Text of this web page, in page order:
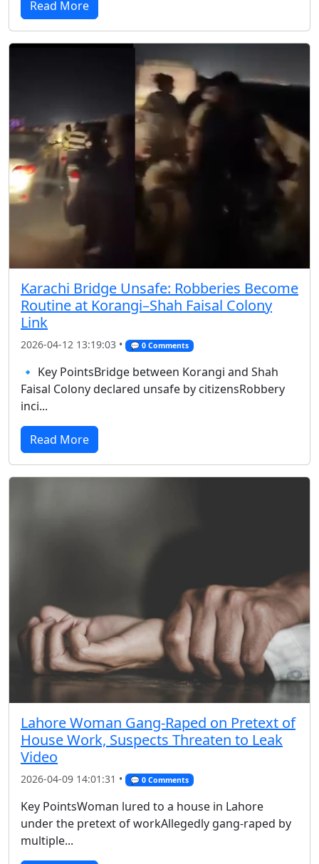
Read More
Karachi Bridge Unsafe: Robberies Become
Routine at Korangi–Shah Faisal Colony
Link
2026-04-12 13:19:03 • 💬 0 Comments
🔹 Key PointsBridge between Korangi and Shah
Faisal Colony declared unsafe by citizensRobbery
inci...
Read More
Lahore Woman Gang-Raped on Pretext of
House Work, Suspects Threaten to Leak
Video
2026-04-09 14:01:31 • 💬 0 Comments
Key PointsWoman lured to a house in Lahore
under the pretext of workAllegedly gang-raped by
multiple...